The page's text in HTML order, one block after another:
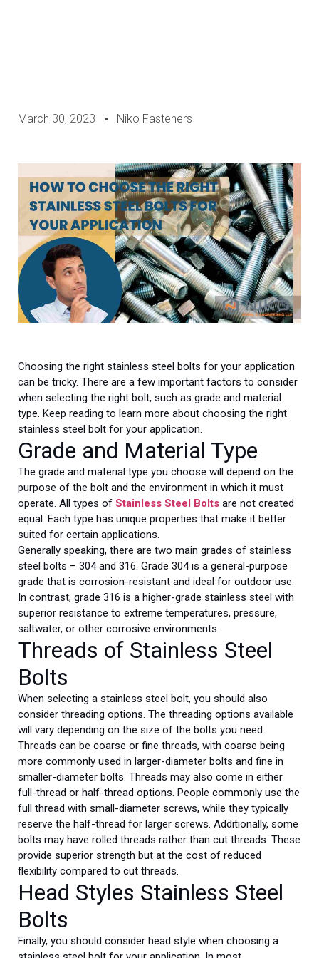
March 30, 2023 Niko Fasteners
Choosing the right stainless steel bolts for your application
can be tricky. There are a few important factors to consider
when selecting the right bolt, such as grade and material
type. Keep reading to learn more about choosing the right
stainless steel bolt for your application.
Grade and Material Type
The grade and material type you choose will depend on the
purpose of the bolt and the environment in which it must
operate. All types of Stainless Steel Bolts are not created
equal. Each type has unique properties that make it better
suited for certain applications.
Generally speaking, there are two main grades of stainless
steel bolts – 304 and 316. Grade 304 is a general-purpose
grade that is corrosion-resistant and ideal for outdoor use.
In contrast, grade 316 is a higher-grade stainless steel with
superior resistance to extreme temperatures, pressure,
saltwater, or other corrosive environments.
Threads of Stainless Steel
Bolts
When selecting a stainless steel bolt, you should also
consider threading options. The threading options available
will vary depending on the size of the bolts you need.
Threads can be coarse or fine threads, with coarse being
more commonly used in larger-diameter bolts and fine in
smaller-diameter bolts. Threads may also come in either
full-thread or half-thread options. People commonly use the
full thread with small-diameter screws, while they typically
reserve the half-thread for larger screws. Additionally, some
bolts may have rolled threads rather than cut threads. These
provide superior strength but at the cost of reduced
flexibility compared to cut threads.
Head Styles Stainless Steel
Bolts
Finally, you should consider head style when choosing a